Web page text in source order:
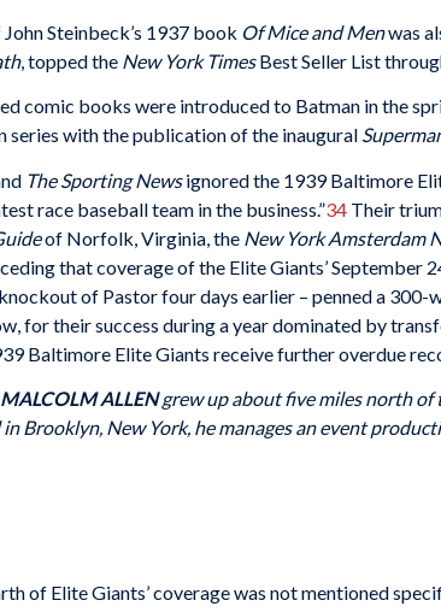
Steinbeck’s 1937 book Of Mice and Menwas
, topped the New York TimesBest Seller List
comic books were introduced to Batman in the
series with the publication of the inaugural
The Sporting Newsignored the 1939 Baltimore
race baseball team in the business.”34 Their
of Norfolk, Virginia, the New York Amsterdam
that coverage of the Elite Giants’
knockout of Pastor four days earlier – penned a
for their success during a year dominated by
Baltimore Elite Giants receive further overdue
MALCOLM ALLENgrew up about five miles north of
in Brooklyn, New York, he manages an event
of Elite Giants’ coverage was not mentioned